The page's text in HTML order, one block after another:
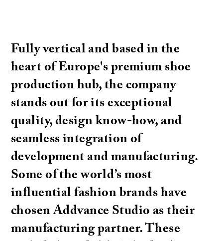
Fully vertical and based in the
heart of Europe's premium shoe
production hub, the company
stands out for its exceptional
quality, design know-how, and
seamless integration of
development and manufacturing.
Some of the world’s most
influential fashion brands have
chosen Addvance Studio as their
manufacturing partner. These